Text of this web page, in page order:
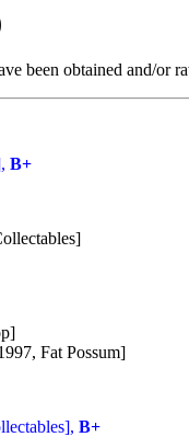
been obtained and/or
B+
Fat Possum]
B+